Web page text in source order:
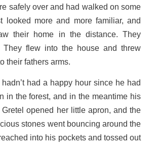
safely over and had walked on some
looked more and more familiar, and
their home in the distance. They
They flew into the house and threw
their fathers arms.
had a happy hour since he had
in the forest, and in the meantime his
opened her little apron, and the
stones went bouncing around the
into his pockets and tossed out